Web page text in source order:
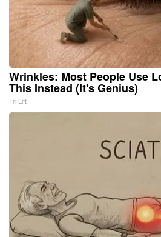
Wrinkles: Most People Use
This Instead (It's Genius)
Tri Lift